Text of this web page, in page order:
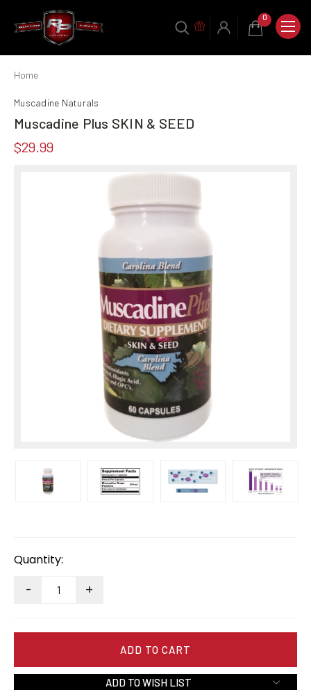
0
Home
Muscadine Naturals
Muscadine Plus SKIN & SEED
$29.99
Stock:
Quantity:
- +
ADD TO WISH LIST